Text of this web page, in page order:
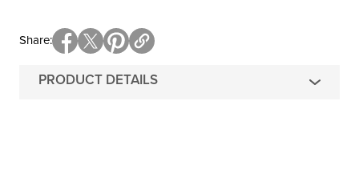
PRODUCT DETAILS
Share